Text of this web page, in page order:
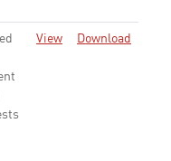
View Download